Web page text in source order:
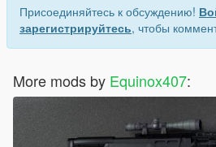
Присоединяйтесь к обсуждению!
зарегистрируйтесь, чтобы
More mods by Equinox407: